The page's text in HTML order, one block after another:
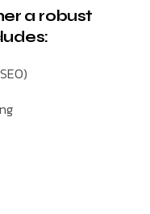
a robust